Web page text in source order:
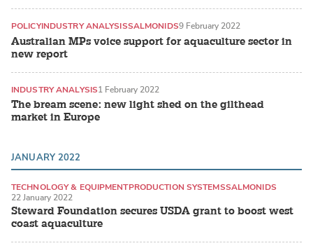
Australian MPs voice support for aquaculture sector in
new report
POLICYINDUSTRY ANALYSISSALMONIDS9 February 2022
The bream scene: new light shed on the gilthead
market in Europe
INDUSTRY ANALYSIS1 February 2022
JANUARY 2022
Steward Foundation secures USDA grant to boost west
coast aquaculture
TECHNOLOGY & EQUIPMENTPRODUCTION SYSTEMSSALMONIDS
22 January 2022